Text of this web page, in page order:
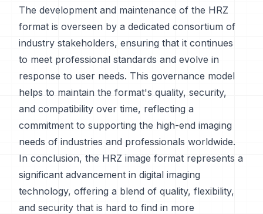
The development and maintenance of the HRZ
format is overseen by a dedicated consortium of
industry stakeholders, ensuring that it continues
to meet professional standards and evolve in
response to user needs. This governance model
helps to maintain the format's quality, security,
and compatibility over time, reflecting a
commitment to supporting the high-end imaging
needs of industries and professionals worldwide.
In conclusion, the HRZ image format represents a
significant advancement in digital imaging
technology, offering a blend of quality, flexibility,
and security that is hard to find in more